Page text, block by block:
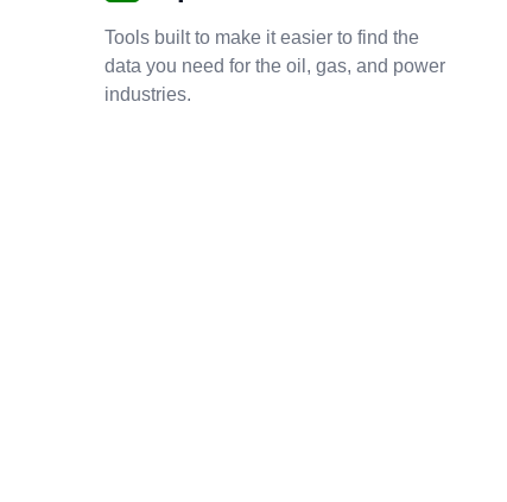
Tools built to make it easier to find the
data you need for the oil, gas, and power
industries.